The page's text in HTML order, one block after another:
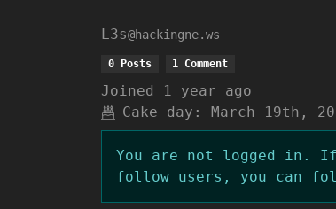
L3s@hackingne.ws
0 Posts 1 Comment
Joined
1 year ago
Cake day:
March 19th,
You are not logged in.
follow users, you can